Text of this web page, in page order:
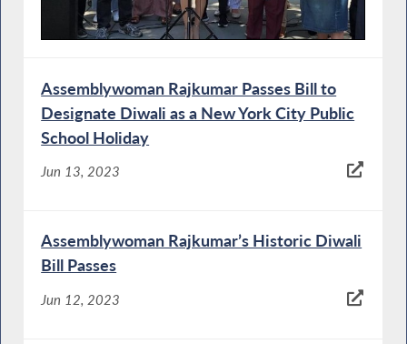
Assemblywoman Rajkumar Passes Bill to
Designate Diwali as a New York City Public
School Holiday
Jun 13, 2023
Assemblywoman Rajkumar’s Historic Diwali
Bill Passes
Jun 12, 2023